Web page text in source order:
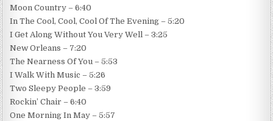
Moon Country – 6:40
In The Cool, Cool, Cool Of The Evening – 5:20
I Get Along Without You Very Well – 3:25
New Orleans – 7:20
The Nearness Of You – 5:53
I Walk With Music – 5:26
Two Sleepy People – 3:59
Rockin’ Chair – 6:40
One Morning In May – 5:57